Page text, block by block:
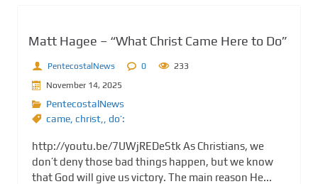
Matt Hagee – “What Christ Came Here to Do”
PentecostalNews 0
233
November 14, 2025
PentecostalNews
came christ, do’:
http://youtu.be/7UWjREDeStk As Christians, we
don’t deny those bad things happen, but we know
that God will give us victory. The main reason He...